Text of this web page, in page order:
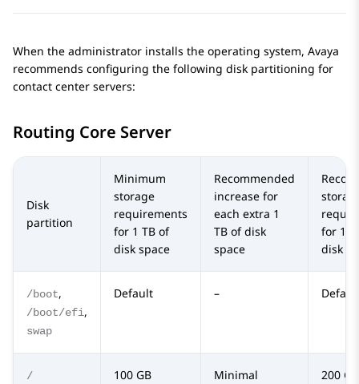
When the administrator installs the operating system, Avaya
recommends configuring the following disk partitioning for
contact center servers:
Routing Core Server
Disk
partition
Minimum
storage
requirements
for 1 TB of
disk space
Recommended
increase for
each extra 1
TB of disk
space
for 10
disk
/boot,
/boot/efi,
swap
Default –
/ 100 GB Minimal 200 GB